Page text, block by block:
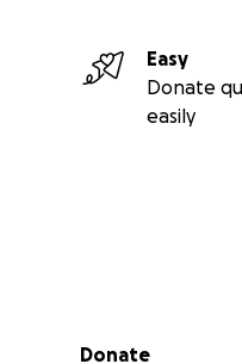
Easy
Donate
easily
Secondary menu
Donate